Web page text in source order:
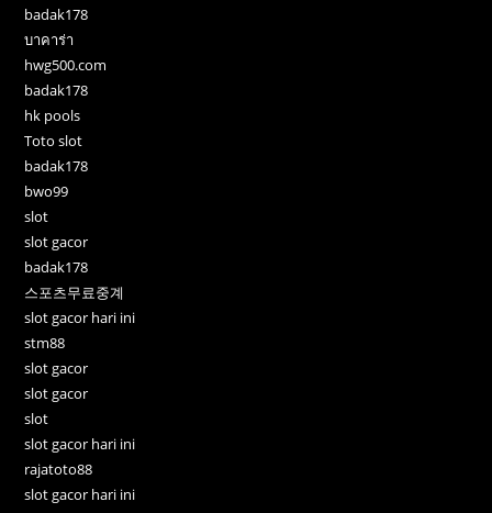
badak178
บาคาร่า
hwg500.com
badak178
hk pools
Toto slot
badak178
bwo99
slot
slot gacor
badak178
스포츠무료중계
slot gacor hari ini
stm88
slot gacor
slot gacor
slot
slot gacor hari ini
rajatoto88
slot gacor hari ini